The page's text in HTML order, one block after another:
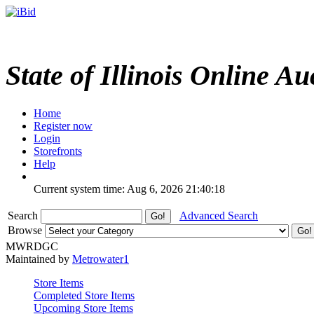
State of Illinois Online
Home
Register now
Login
Storefronts
Help
Current system time: Aug 6, 2026 21:40:18
Search
Advanced Search
Browse
MWRDGC
Maintained by Metrowater1
Store Items
Completed Store Items
Upcoming Store Items